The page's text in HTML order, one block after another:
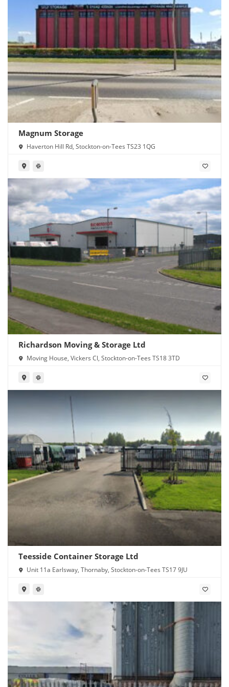
Magnum Storage
Haverton Hill Rd, Stockton-on-Tees TS23 1QG
Richardson Moving & Storage Ltd
Moving House, Vickers Cl, Stockton-on-Tees TS18 3TD
Teesside Container Storage Ltd
Unit 11a Earlsway, Thornaby, Stockton-on-Tees TS17 9JU